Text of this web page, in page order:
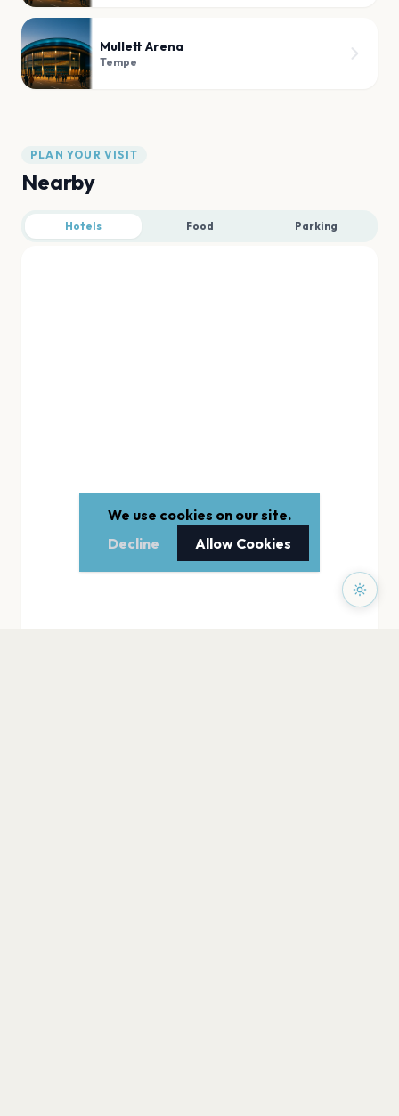
Mullett Arena
Tempe
PLAN YOUR VISIT
Nearby
Hotels Food Parking
We use cookies on our site.
Decline
Allow Cookies